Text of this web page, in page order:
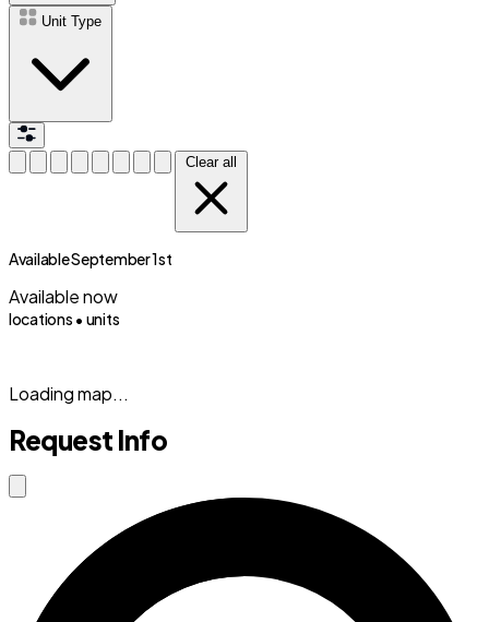
Unit Type
Clear all
Available September 1st
Available now
locations • units
Loading map...
Request Info
Close modal